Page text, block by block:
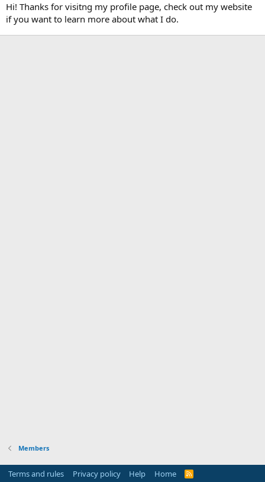
Hi! Thanks for visitng my profile page, check out my website
if you want to learn more about what I do.
Members
Terms and rules Privacy policy Help Home
R